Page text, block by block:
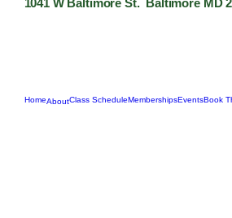
1041 W Baltimore St. Baltimore MD
HomeAboutClass ScheduleMembershipsEventsBook